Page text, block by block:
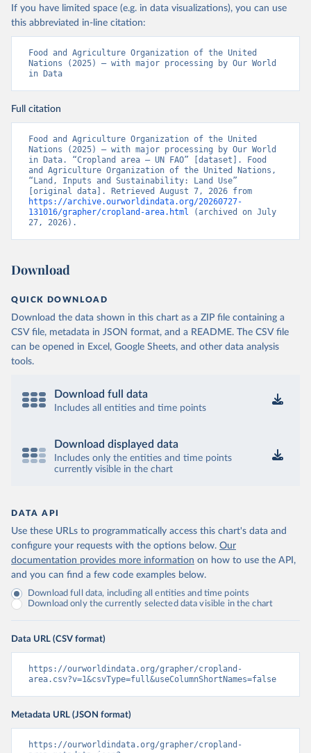
If you have limited space (e.g. in data visualizations), you can use
this abbreviated in-line citation:
Food and Agriculture Organization of the United
Nations (2025) – with major processing by Our World
in Data
Full citation
Food and Agriculture Organization of the United
Nations (2025) – with major processing by Our World
in Data. “Cropland area – UN FAO” [dataset]. Food
and Agriculture Organization of the United Nations,
“Land, Inputs and Sustainability: Land Use”
https://archive.ourworldindata.org/20260727-
131016/grapher/cropland-area.html (archived on July
27, 2026).
Download
QUICK DOWNLOAD
Download the data shown in this chart as a ZIP file containing a
CSV file, metadata in JSON format, and a README. The CSV file
can be opened in Excel, Google Sheets, and other data analysis
tools.
Download full data
Includes all entities and time points
Download displayed data
Includes only the entities and time points
currently visible in the chart
DATA API
Use these URLs to programmatically access this chart's data and
configure your requests with the options below. Our
documentation provides more information on how to use the API,
and you can find a few code examples below.
Download full data, including all entities and time points
Download only the currently selected data visible in the chart
Data URL (CSV format)
https://ourworldindata.org/grapher/cropland-
area.csv?v=1&csvType=full&useColumnShortNames=false
Metadata URL (JSON format)
https://ourworldindata.org/grapher/cropland-